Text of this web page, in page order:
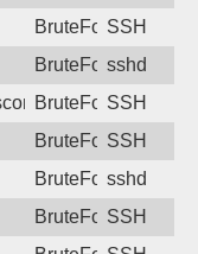
BruteForceSSH
BruteForcesshd
from
BruteForceSSH
BruteForceSSH
BruteForcesshd
BruteForceSSH